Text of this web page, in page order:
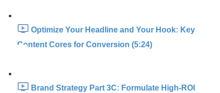
Optimize Your Headline and Your Hook: Key
Content Cores for Conversion (5:24)
Brand Strategy Part 3C: Formulate High-ROI